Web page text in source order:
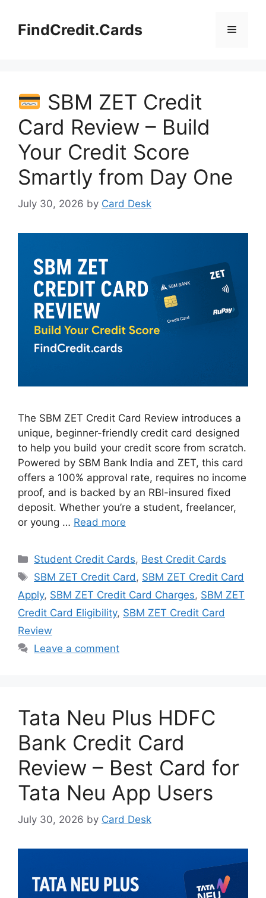
contentFindCredit.Cards Menu
SBM ZET Credit
Card Review – Build
Your Credit Score
Smartly from Day One
July 30, 2026 by Card Desk
The SBM ZET Credit Card Review introduces a
unique, beginner-friendly credit card designed
to help you build your credit score from scratch.
Powered by SBM Bank India and ZET, this card
offers a 100% approval rate, requires no income
proof, and is backed by an RBI-insured fixed
deposit. Whether you’re a student, freelancer,
or young … Read more
Categories
Student Credit Cards, Best Credit Cards
Tags
SBM ZET Credit Card, SBM ZET Credit Card
Apply, SBM ZET Credit Card Charges, SBM ZET
Credit Card Eligibility, SBM ZET Credit Card
Review
Leave a comment
Tata Neu Plus HDFC
Bank Credit Card
Review – Best Card for
Tata Neu App Users
July 30, 2026 by Card Desk